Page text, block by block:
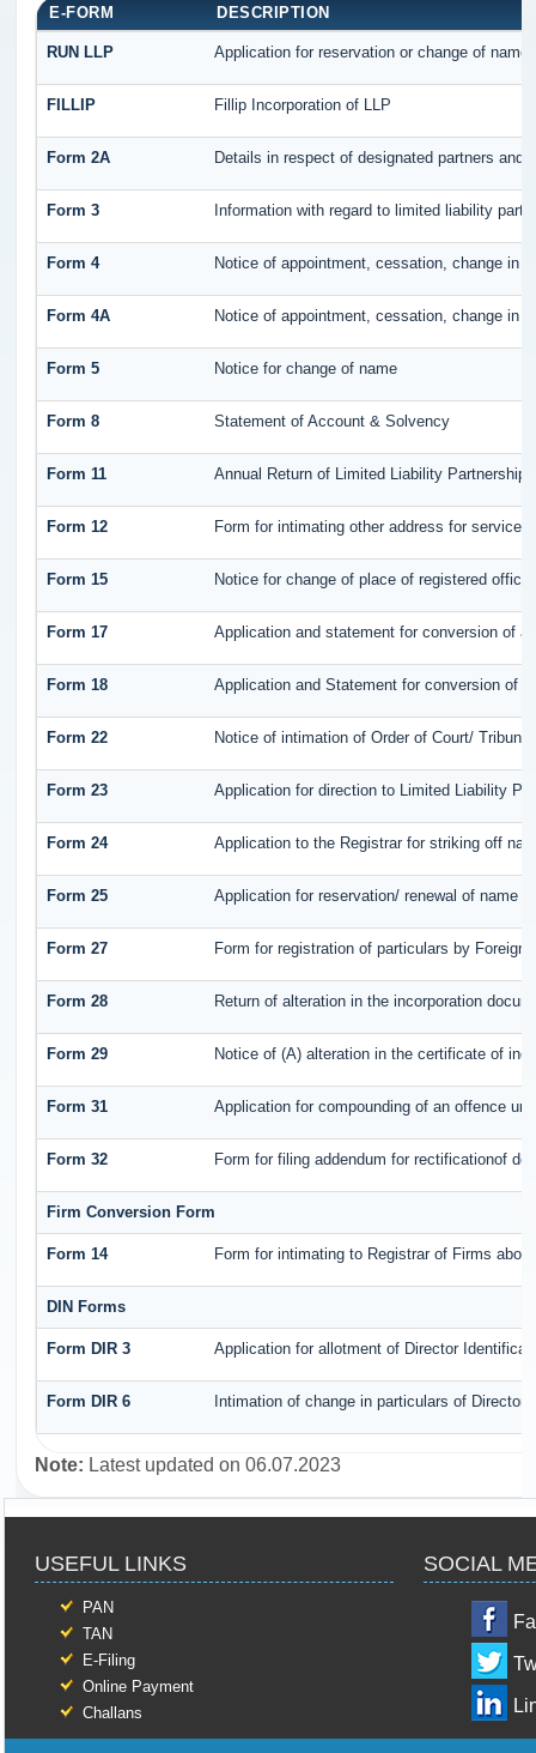
E-FORM DESCRIPTION
RUN LLP Application for reservation or change of name
FILLIP Fillip Incorporation of LLP
Form 2A Details in respect of designated partners and
Form 3 Information with regard to limited liability
Form 4 Notice of appointment, cessation, change in
Form 4A Notice of appointment, cessation, change in
Form 5 Notice for change of name
Form 8 Statement of Account & Solvency
Form 11 Annual Return of Limited Liability Partnership
Form 12 Form for intimating other address for service
Form 15 Notice for change of place of registered office
Form 17 Application and statement for conversion of
Form 18 Application and Statement for conversion of
Form 22 Notice of intimation of Order of Court/
Form 23 Application for direction to Limited Liability
Form 24 Application to the Registrar for striking off
Form 25 Application for reservation/ renewal of name
Form 27 Form for registration of particulars by
Form 28 Return of alteration in the incorporation
Form 29 Notice of (A) alteration in the certificate of
Form 31 Application for compounding of an offence
Form 32 Form for filing addendum for rectificationof
Firm Conversion Form
Form 14 Form for intimating to Registrar of Firms
DIN Forms
Form DIR 3 Application for allotment of Director
Form DIR 6 Intimation of change in particulars of
Note: Latest updated on 06.07.2023
USEFUL LINKS SOCIAL
PAN
TAN
E-Filing
Online Payment
Challans